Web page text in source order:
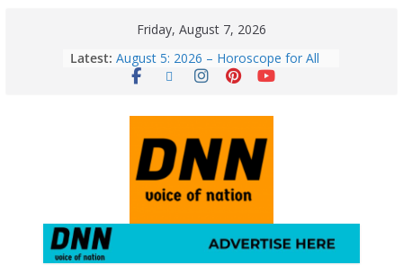
Friday, August 7, 2026
Latest: August 5: 2026 – Horoscope for All
Zodiac Signs | Wednesday’s Cosmic
Horoscope Today: August 7, 2026
Predictions for Love, Career, Health,
Money & Luck
5 Essential Post-Workout Tips for a
Perfect Figure: Boost Your Fitness
Journey with These Tips!
August 6: 2026 – Horoscope for All
Zodiac Signs | Thursday’s Celestial